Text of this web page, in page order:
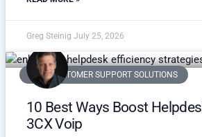
Greg Steinig July 25, 2026
VOIP CUSTOMER SUPPORT SOLUTIONS
10 Best Ways Boost
3CX Voip